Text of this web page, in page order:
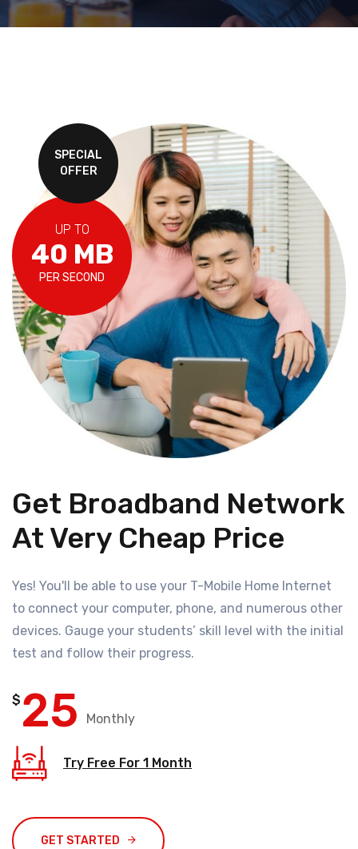
SPECIAL
OFFER
UP TO
40 MB
PER SECOND
Get Broadband Network
At Very Cheap Price
Yes! You'll be able to use your T-Mobile Home Internet
to connect your computer, phone, and numerous other
devices. Gauge your students’ skill level with the initial
test and follow their progress.
$ 25 Monthly
Try Free For 1 Month
GET STARTED